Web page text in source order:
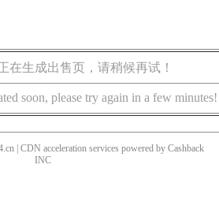
在生成出售页，请稍候再试！
soon, please try again in a few minutes!
| CDN acceleration services powered by Cashback
INC